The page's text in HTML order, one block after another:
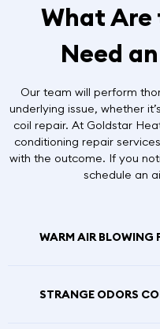
What Are
Need
Our team will perform
underlying issue, whether
coil repair. At Goldstar
conditioning repair
with the outcome. If you
schedule an
WARM AIR BLOWING
STRANGE ODORS